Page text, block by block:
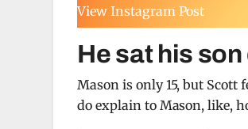
View Instagram Post
He sat his
Mason is only 15, but
do explain to Mason, like,